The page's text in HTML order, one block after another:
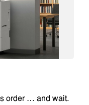
order … and wait.